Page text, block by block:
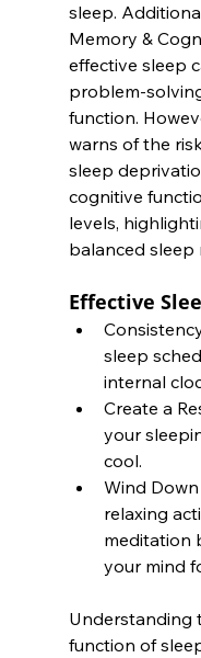
sleep.
Memory &
effective sleep
problem-
function.
warns of the
sleep
cognitive
levels,
balanced sleep
Effective
sleep
internal
Create a
your
cool.
Wind
relaxing
meditation
your mind
Understanding
function of